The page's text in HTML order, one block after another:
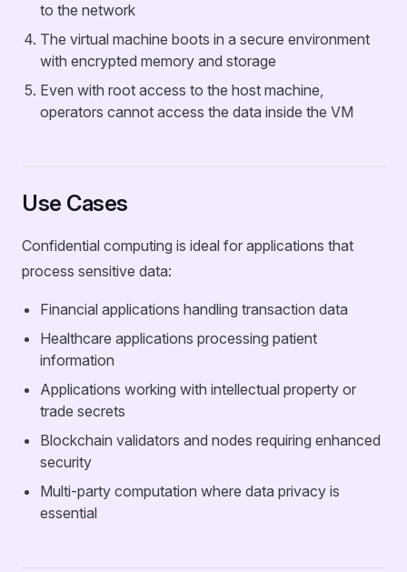
to the network
The virtual machine boots in a secure environment
with encrypted memory and storage
Even with root access to the host machine,
operators cannot access the data inside the VM
Use Cases
Confidential computing is ideal for applications that
process sensitive data:
Financial applications handling transaction data
Healthcare applications processing patient
information
Applications working with intellectual property or
trade secrets
Blockchain validators and nodes requiring enhanced
security
Multi-party computation where data privacy is
essential